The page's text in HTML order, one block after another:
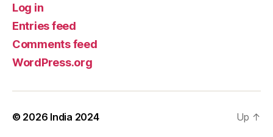
Log in
Entries feed
Comments feed
WordPress.org
© 2026 India 2024 Up ↑